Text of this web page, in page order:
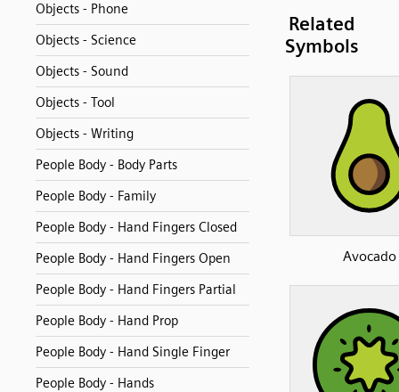
Objects - Phone
Objects - Science
Objects - Sound
Objects - Tool
Objects - Writing
People Body - Body Parts
People Body - Family
People Body - Hand Fingers Closed
People Body - Hand Fingers Open
People Body - Hand Fingers Partial
People Body - Hand Prop
People Body - Hand Single Finger
People Body - Hands
Related
Symbols
Avocado